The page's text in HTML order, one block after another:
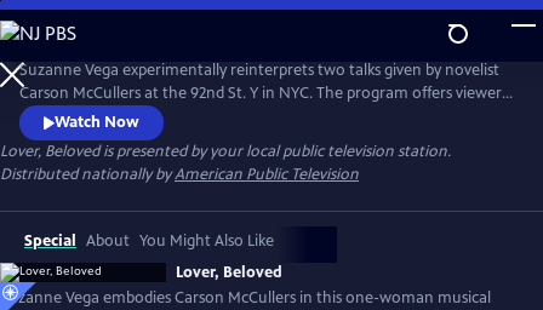
Skip
to
Main
Content
Suzanne Vega experimentally reinterprets two talks given by novelist
Carson McCullers at the 92nd St. Y in NYC. The program offers viewers
insight into McCullers' life lessons, viewed through the many facets of
love. Suzanne’s interpretation of the conversations emphasizes that
agape love, or a selfless love, matters in this life.
Watch Now
Lover, Belovedis presented by your local public television station.
Distributed nationally byAmerican Public Television
Special About You Might Also Like
Lover, Beloved
Suzanne Vega embodies Carson McCullers in this one-woman musical